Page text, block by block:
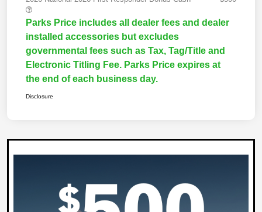
Parks Price includes all dealer fees and dealer
installed accessories but excludes
governmental fees such as Tax, Tag/Title and
Electronic Titling Fee. Parks Price expires at
the end of each business day.
Disclosure